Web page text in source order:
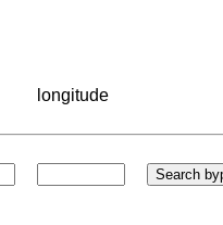
longitude